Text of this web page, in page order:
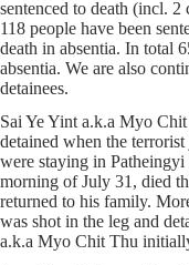
sentenced to death (incl.
118 people have been
death in absentia. In total
absentia. We are also
detainees.
Sai Ye Yint a.k.a Myo
detained when the
were staying in
morning of July 31, died
returned to his family.
was shot in the leg and
a.k.a Myo Chit Thu